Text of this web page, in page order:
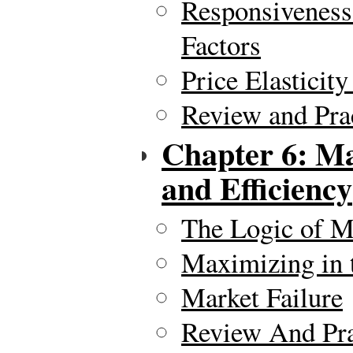
Factors
Price
Review and
Chapter 6:
and Efficiency
The Logic of
Maximizing in
Market Failure
Review And